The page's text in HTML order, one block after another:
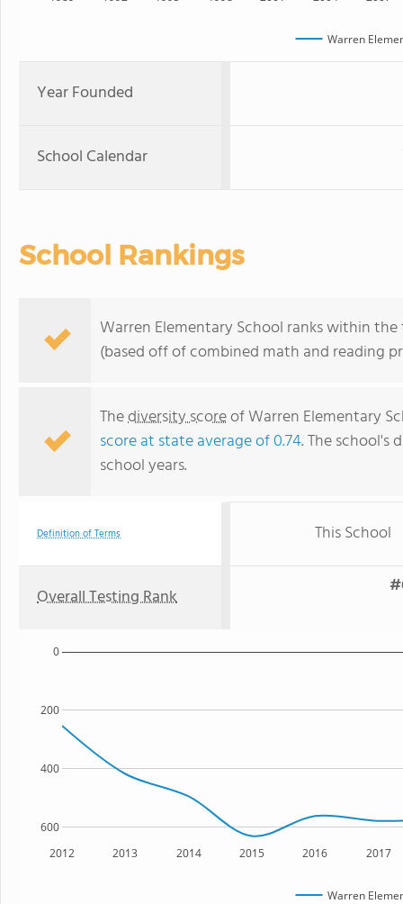
Warren
Year Founded
School Calendar
School Rankings
Warren Elementary School ranks within
(based off of combined math and reading
Thediversity scoreof Warren Elementary
score at state average of 0.74. The school's
school years.
Definition of Terms This School
Overall Testing Rank
2012 2013 2014 2015 2016 2017
600
400
200
0
Warren